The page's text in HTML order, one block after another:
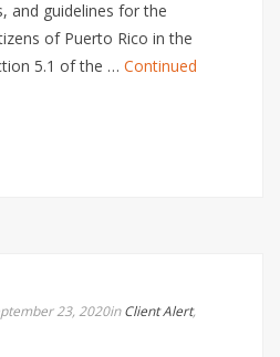
and guidelines for the
of Puerto Rico in the
5.1 of the … Continued
23, 2020inClient Alert,